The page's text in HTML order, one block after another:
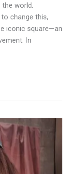
world.
change this,
iconic square—an
In